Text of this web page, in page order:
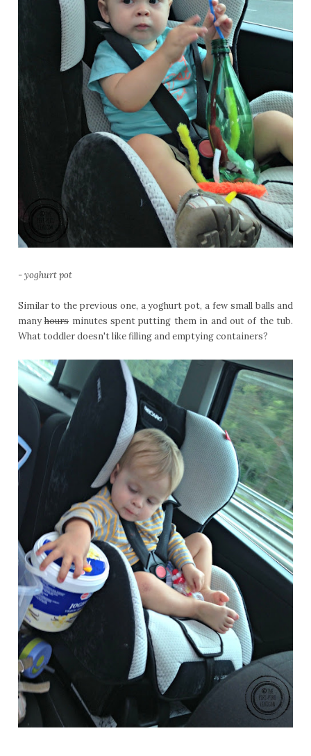
-yoghurt pot
Similar to the previous one, a yoghurt pot, a few small balls and
manyhours minutes spent putting them in and out of the tub.
What toddler doesn't like filling and emptying containers?